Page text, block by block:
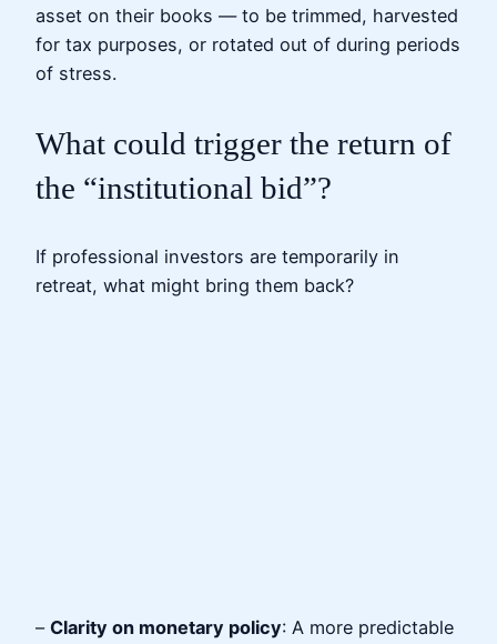
asset on their books — to be trimmed, harvested
for tax purposes, or rotated out of during periods
of stress.
What could trigger the return of
the “institutional bid”?
If professional investors are temporarily in
retreat, what might bring them back?
– Clarity on monetary policy: A more predictable